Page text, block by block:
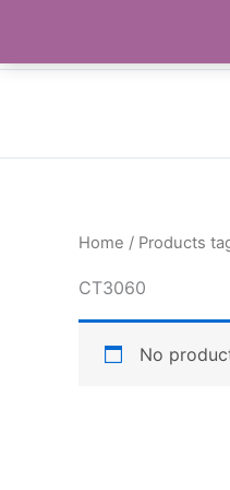
content
Buy
Home / Products
CT3060
No